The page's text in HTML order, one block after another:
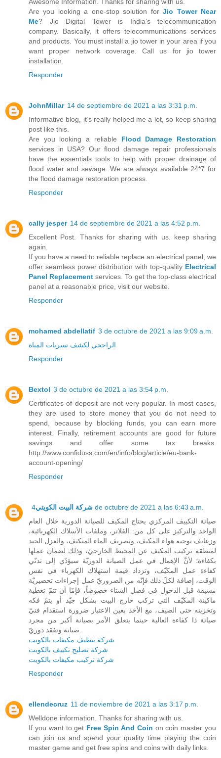
Are you looking a one-stop solution forJio Tower Near
Me? Jio Digital Tower is India’s telecommunication
company. Basically, it offers telecommunications services
and products. You must install a jio tower in your area if you
want proper network coverage. Call us for jio tower
installation.
Responder
JohnMillar 14 de septiembre de 2021 a las 3:31 p.m.
Informative blog, it’s really helped me a lot, so keep sharing
post like this.
Are you looking a reliable Flood Damage Restoration
services in USA? Our flood damage repair professionals
have the essentials tools to help with proper drainage of
flood water and sewage. We are always available 24*7 for
the flood damage restoration process.
Responder
cally jesper 14 de septiembre de 2021 a las 4:52 p.m.
Excellent Post. Thanks for sharing with us. keep sharing
again.
If you have a need to reliable replace an electrical panel, we
offer seamless power distribution with top-quality Electrical
Panel Replacement services. To get the top-class electrical
panel at a reasonable price, visit our website.
Responder
mohamed abdellatif 3 de octubre de 2021 a las 9:09 a.m.
الراجحي لكشف تسربات المياة
Responder
Bextol 3 de octubre de 2021 a las 3:54 p.m.
Certificates of deposit are not very popular. In most cases,
they are used to store money that you do not need to
spend, because by blocking funds, you can earn more
interest. Finally, retirement accounts are good for future
savings and offer some tax breaks.
http://www.confiduss.com/en/info/blog/article/eu-bank-
account-opening/
Responder
شركة البيت الكويتي 4 de octubre de 2021 a las 6:43 a.m.
صيانة التكييف المركزي يحتاج المكيف للصيانة الدورية خلال العام
الواحد والتركيز على كل من: الفلاتر، وملفات الأسلاك الكهربائية،
وزعانف توجيه هواء المكيف، وتصريف الماء المتكثف، والعزل الجيد
لمنطقة تركيب المكيف عن المحيط الخارجيّ، وذلك لضمان عملها
بكفاءة؛ لأنَّ الإهمال في عمل الصيانة الدوريّة سيؤدّي إلى تدنّي
كفاءة عمل المكيّف، وتزداد قيمة استهلاك الكهرباء في نفس
الوقت، إضافة لكلّ ذلك فإنّه من الضروريّ عمل إجراءات تحضيريّة
مسبقة قبل الدخول في فصل الشتاء خصوصاً، فإمّا أن تتمّ تغطية
ماكينة المكيّف التي تركب خارج البيت بشكل جيّد أو يتمّ فكه
وتخزينه حتى الصيف، مع الأخذ بعين الاعتبار ضرورة استقدام فنيّ
صيانة ذا كفاءة العالية حينما يتعلق الأمر بصيانة أكبر من مجرد
شركة تنظيف مكيفات بالكويت
شركة تصليح تكييف بالكويت
شركة تركيب مكيفات بالكويت
Responder
ellendecruz 11 de noviembre de 2021 a las 3:17 p.m.
Welldone information. Thanks for sharing with us.
If you want to get Free Spin And Coin on coin master you
can join us and spend your quality time playing the coin
master game and get free spins and coins with daily links.